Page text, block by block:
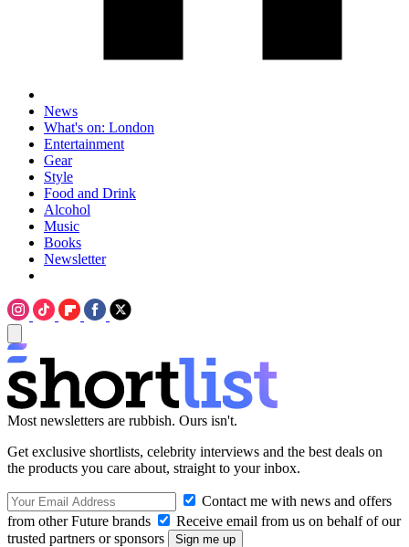
News
What's on: London
Entertainment
Gear
Style
Food and Drink
Alcohol
Music
Books
Newsletter
Most newsletters are rubbish. Ours isn't.
Get exclusive shortlists, celebrity interviews and the best deals on
the products you care about, straight to your inbox.
Contact me with news and offers
from other Future brands
Receive email from us on behalf of our
trusted partners or sponsors